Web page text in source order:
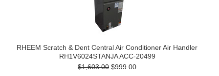
RHEEM Scratch & Dent Central Air Conditioner Air Handler
RH1V6024STANJA ACC-20499
$1,603.00 $999.00